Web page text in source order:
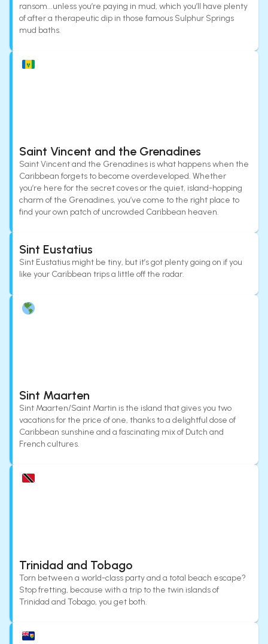
ransom...unless you’re paying in mud, which you’ll have plenty
of after a therapeutic dip in those famous Sulphur Springs
mud baths.
Saint Vincent and the Grenadines
Saint Vincent and the Grenadines is what happens when the
Caribbean forgets to become overdeveloped. Whether
you’re here for the secret coves or the quiet, island-hopping
charm of the Grenadines, you’ve come to the right place to
find your own patch of uncrowded Caribbean heaven.
Sint Eustatius
Sint Eustatius might be tiny, but it’s got plenty going on if you
like your Caribbean trips a little off the radar.
Sint Maarten
Sint Maarten/Saint Martin is the island that gives you two
vacations for the price of one, thanks to a delightful dose of
Caribbean sunshine and a fascinating mix of Dutch and
French cultures.
Trinidad and Tobago
Torn between a world-class party and a total beach escape?
Stop fretting, because with a trip to the twin islands of
Trinidad and Tobago, you get both.